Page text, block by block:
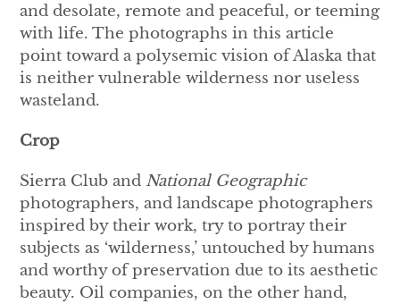
and desolate, remote and peaceful, or teeming
with life. The photographs in this article
point toward a polysemic vision of Alaska that
is neither vulnerable wilderness nor useless
wasteland.
Crop
Sierra Club and National Geographic
photographers, and landscape photographers
inspired by their work, try to portray their
subjects as ‘wilderness,’ untouched by humans
and worthy of preservation due to its aesthetic
beauty. Oil companies, on the other hand,